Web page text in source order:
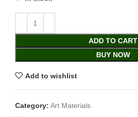
ADD TO CART
BUY NOW
Add to wishlist
Category: Art Materials